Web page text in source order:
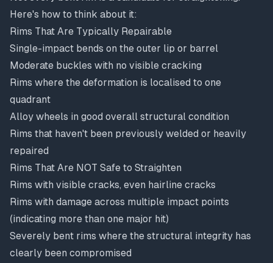
Here's how to think about it:
Rims That Are Typically Repairable
Single-impact bends on the outer lip or barrel
Moderate buckles with no visible cracking
Rims where the deformation is localised to one
quadrant
Alloy wheels in good overall structural condition
Rims that haven't been previously welded or heavily
repaired
Rims That Are NOT Safe to Straighten
Rims with visible cracks, even hairline cracks
Rims with damage across multiple impact points
(indicating more than one major hit)
Severely bent rims where the structural integrity has
clearly been compromised